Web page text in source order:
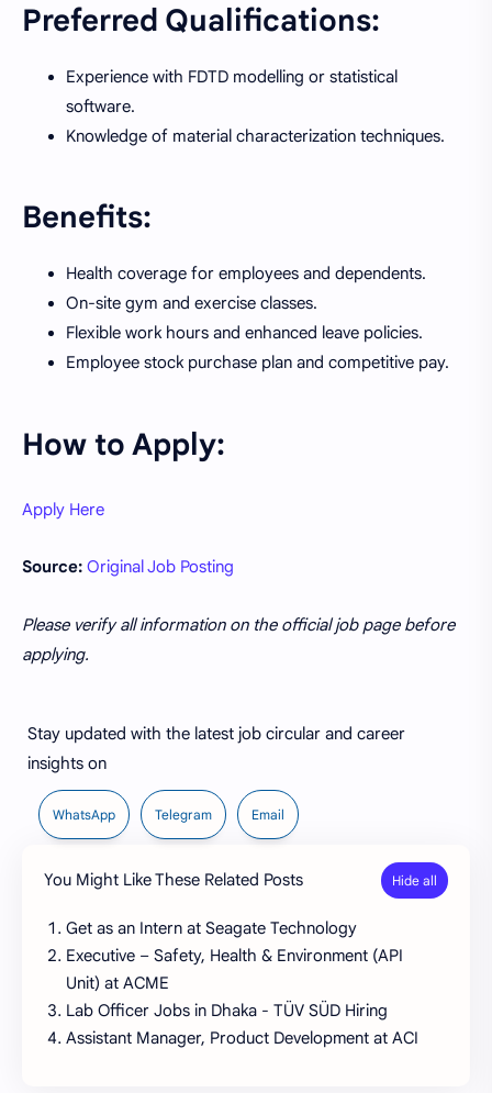
Preferred Qualifications:
Experience with FDTD modelling or statistical
software.
Knowledge of material characterization techniques.
Benefits:
Health coverage for employees and dependents.
On-site gym and exercise classes.
Flexible work hours and enhanced leave policies.
Employee stock purchase plan and competitive pay.
How to Apply:
Apply Here
Source: Original Job Posting
Please verify all information on the official job page before
applying.
Stay updated with the latest job circular and career
insights on
WhatsApp Telegram Email
You Might Like These Related Posts
Get as an Intern at Seagate Technology
Executive – Safety, Health & Environment (API
Unit) at ACME
Lab Officer Jobs in Dhaka - TÜV SÜD Hiring
Assistant Manager, Product Development at ACI